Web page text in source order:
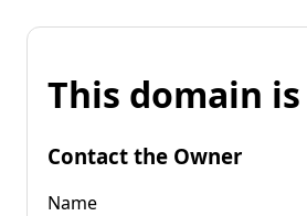
This domain
Contact the Owner
Name